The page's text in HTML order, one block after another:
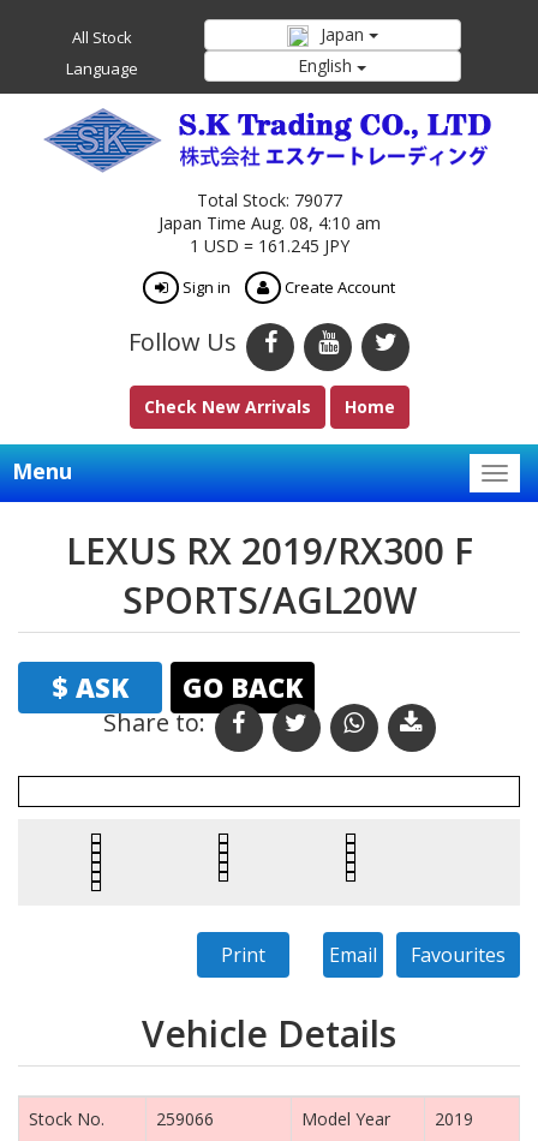
All Stock Japan
Language English
Total Stock: 79077
Japan Time Aug. 08, 4:10 am
1 USD = 161.245 JPY
Sign in Create Account
Follow Us
Check New Arrivals Home
Menu
LEXUS RX 2019/RX300 F
SPORTS/AGL20W
$ ASK GO BACK
Share to:
Vehicle Details
Stock No. 259066 Model Year
2019
Print Email Favourites